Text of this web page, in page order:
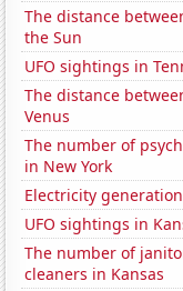
The distance
the Sun
UFO sightings in
The distance
Venus
The number of
in New York
Electricity
UFO sightings in
The number of
cleaners in Kansas